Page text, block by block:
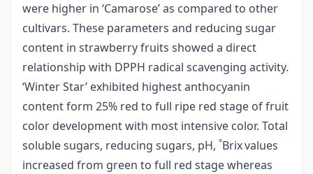
were higher in ‘Camarose’ as compared to other
cultivars. These parameters and reducing sugar
content in strawberry fruits showed a direct
relationship with DPPH radical scavenging activity.
‘Winter Star’ exhibited highest anthocyanin
content form 25% red to full ripe red stage of fruit
color development with most intensive color. Total
soluble sugars, reducing sugars, pH, °Brixvalues
increased from green to full red stage whereas